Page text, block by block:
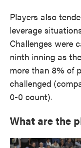
Players also
leverage
Challenges were
ninth inning as
more than 8% of
challenged
0-0 count).
What are the